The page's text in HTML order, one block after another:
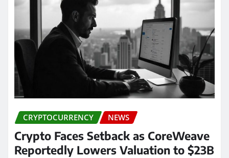
CRYPTOCURRENCY NEWS
Crypto Faces Setback as CoreWeave
Reportedly Lowers Valuation to $23B